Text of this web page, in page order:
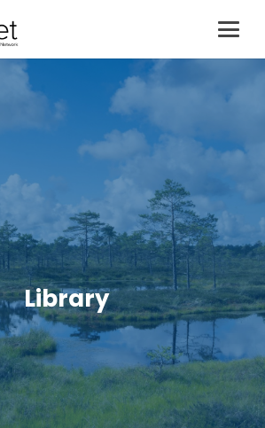
Library